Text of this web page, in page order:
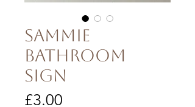
Sammie
Bathroom
Sign
£3.00